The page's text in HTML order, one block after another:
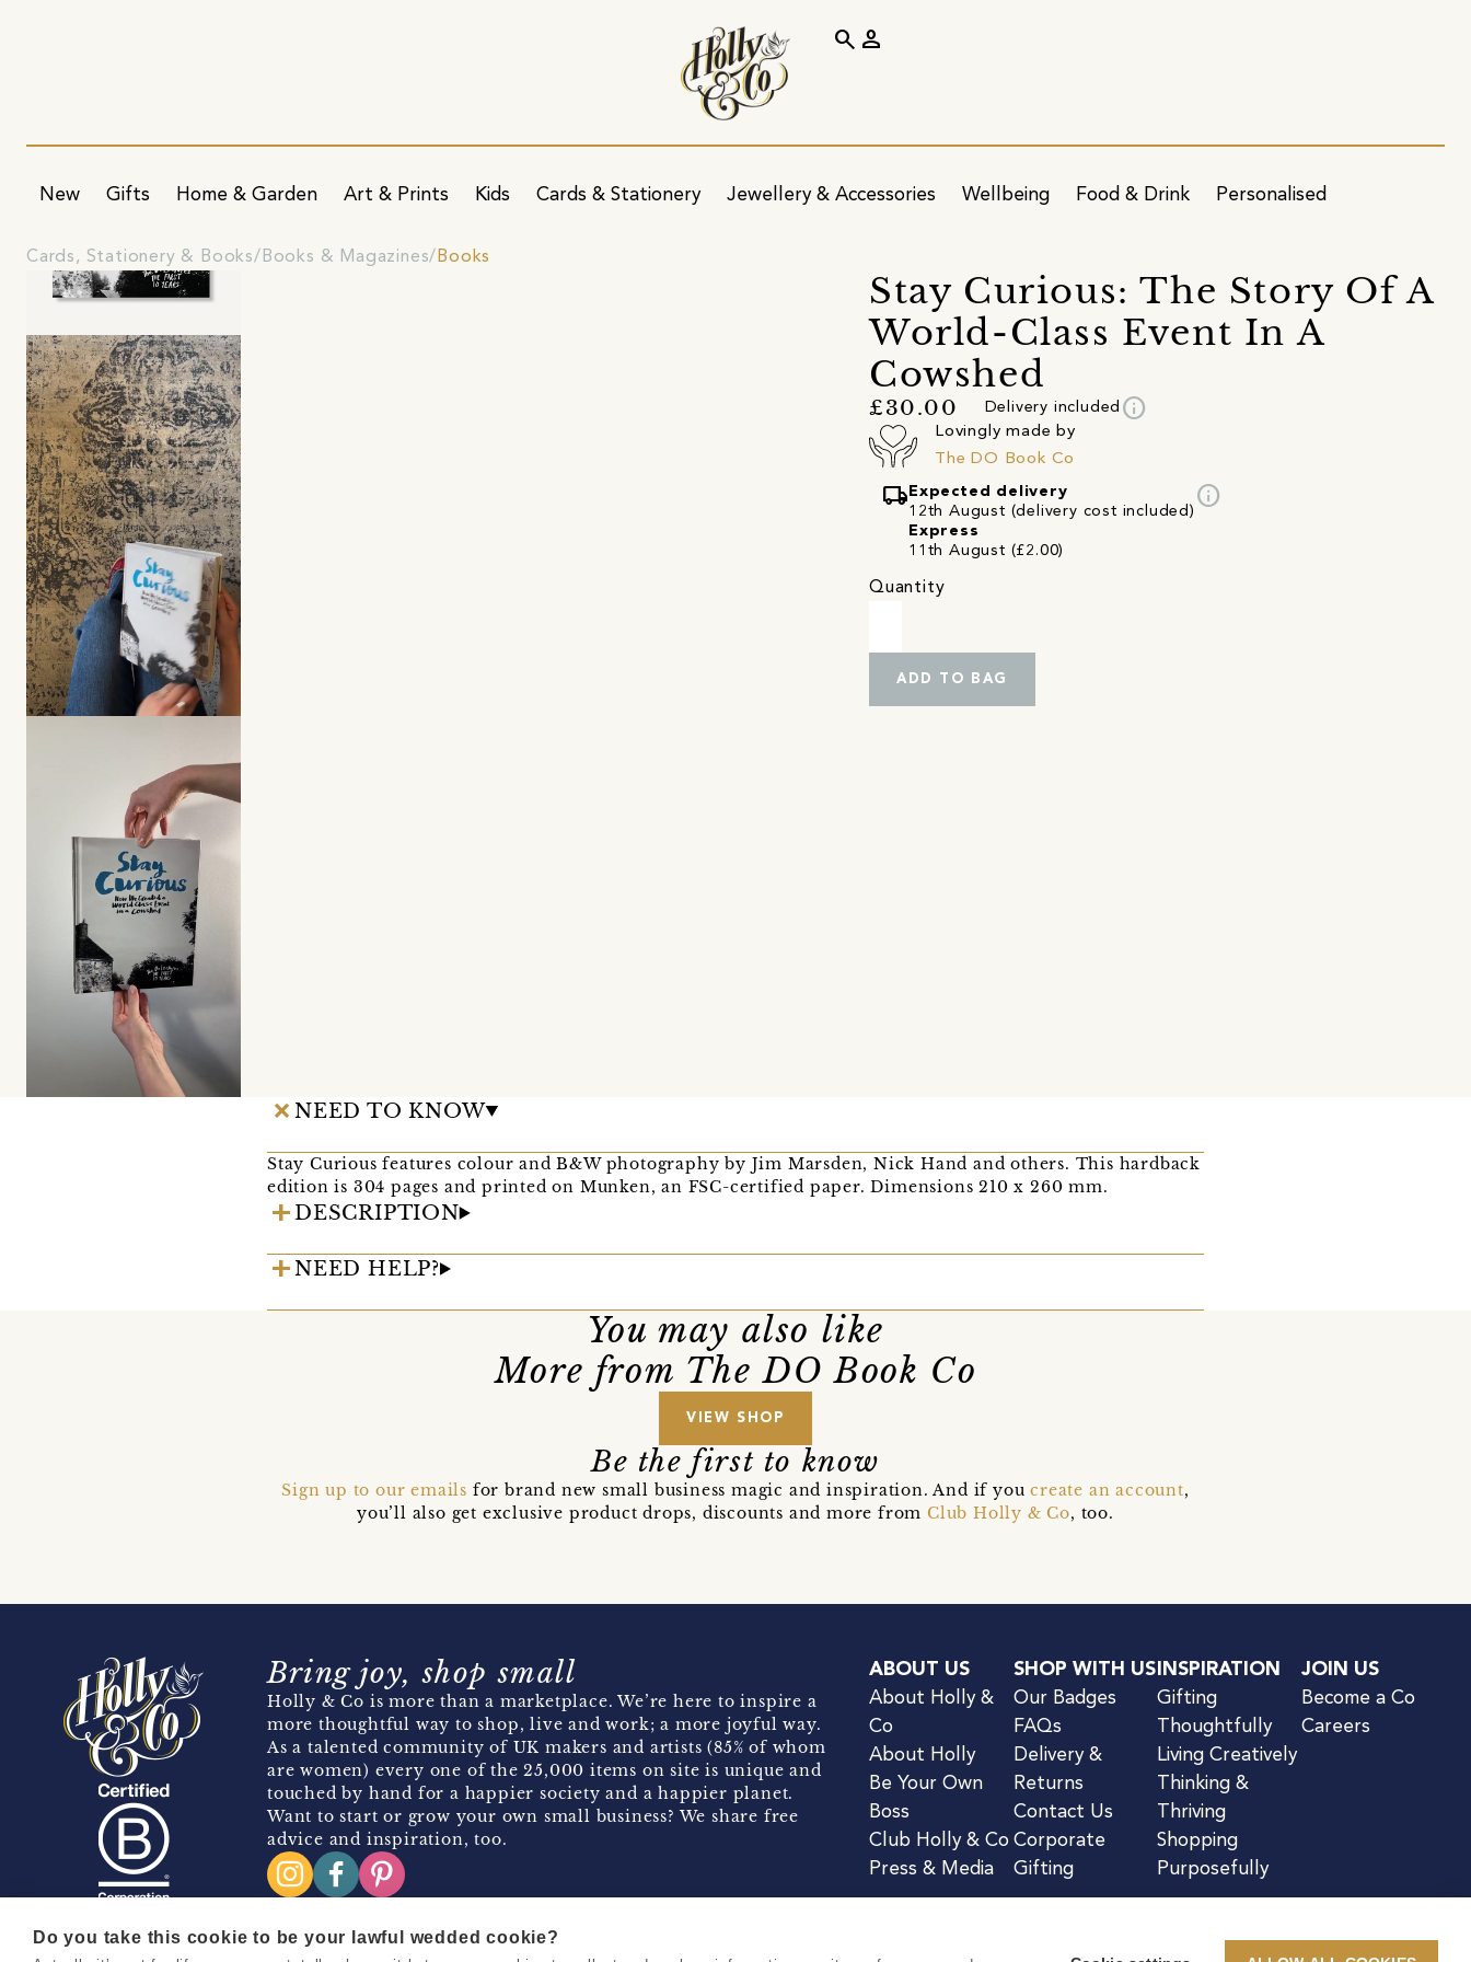
New Gifts Home & Garden Art & Prints Kids Cards & Stationery Jewellery & Accessories Wellbeing Food & Drink Personalised
search person
Cards, Stationery & Books Books & Magazines Books
Stay Curious: The Story Of A
World-Class Event In A
Cowshed
£30.00 Delivery included info
Lovingly made by
The DO Book Co
local_shipping Expected delivery
12th August (delivery cost included)
Express
11th August (£2.00)
info
Quantity
ADD TO BAG
NEED TO KNOW
Stay Curious features colour and B&W photography by Jim Marsden, Nick Hand and others. This hardback
edition is 304 pages and printed on Munken, an FSC-certified paper. Dimensions 210 x 260 mm.
DESCRIPTION
NEED HELP?
You may also like
More from The DO Book Co
VIEW SHOP
Be the first to know
Sign up to our emails for brand new small business magic and inspiration. And if youcreate an account,
you’ll also get exclusive product drops, discounts and more fromClub Holly & Co, too.
Bring joy, shop small
Holly & Co is more than a marketplace. We’re here to inspire a
more thoughtful way to shop, live and work; a more joyful way.
As a talented community of UK makers and artists (85% of whom
are women) every one of the 25,000 items on site is unique and
touched by hand for a happier society and a happier planet.
Want to start or grow your own small business? We share free
advice and inspiration, too.
ABOUT US
About Holly &
Co
About Holly
Be Your Own
Boss
Club Holly & Co
Press & Media
SHOP WITH US
Our Badges
FAQs
Delivery &
Returns
Contact Us
Corporate
Gifting
INSPIRATION
Gifting
Thoughtfully
Living Creatively
Thinking &
Thriving
Shopping
Purposefully
JOIN US
Become a Co
Careers
Do you take this cookie to be your lawful wedded cookie?